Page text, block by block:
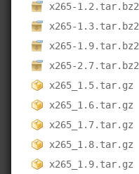
x265-1.2.tar.bz2
x265-1.3.tar.bz2
x265-1.9.tar.bz2
x265-2.7.tar.bz2
x265_1.5.tar.gz
x265_1.6.tar.gz
x265_1.7.tar.gz
x265_1.8.tar.gz
x265_1.9.tar.gz